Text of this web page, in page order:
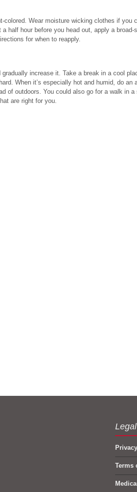
Wear moisture wicking clothes if you
half hour before you head out, apply a broad-
for when to reapply.
increase it. Take a break in a cool
When it’s especially hot and humid, do an
of outdoors. You could also go for a walk in a
are right for you.
Privacy
Terms